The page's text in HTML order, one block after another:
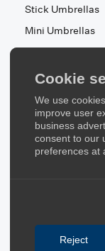
Cookie
We use
improve user
business
consent to our
preferences at
Reject
Stick Umbrellas
Mini Umbrellas
Stroller
Kid's Umbrellas
Beach & Patio
About Us
About Us
Blog